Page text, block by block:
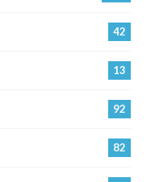
42
13
92
82